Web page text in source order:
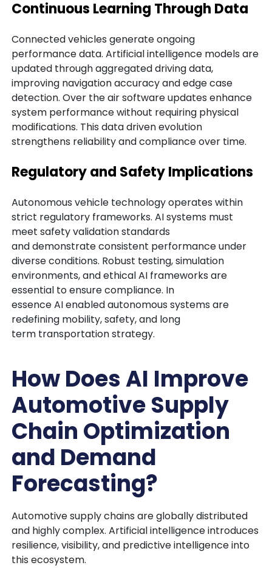
Continuous Learning Through Data
Connected vehicles generate ongoing
performance data. Artificial intelligence models are
updated through aggregated driving data,
improving navigation accuracy and edge case
detection. Over the air software updates enhance
system performance without requiring physical
modifications. This data driven evolution
strengthens reliability and compliance over time.
Regulatory and Safety Implications
Autonomous vehicle technology operates within
strict regulatory frameworks. AI systems must
meet safety validation standards
and demonstrate consistent performance under
diverse conditions. Robust testing, simulation
environments, and ethical AI frameworks are
essential to ensure compliance. In
essence AI enabled autonomous systems are
redefining mobility, safety, and long
term transportation strategy.
How Does AI Improve
Automotive Supply
Chain Optimization
and Demand
Forecasting?
Automotive supply chains are globally distributed
and highly complex. Artificial intelligence introduces
resilience, visibility, and predictive intelligence into
this ecosystem.